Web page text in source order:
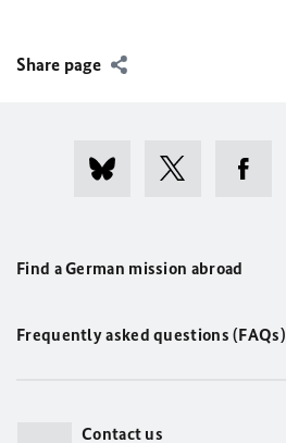
Share page
Find a German mission abroad
Frequently asked questions (FAQs)
Contact us